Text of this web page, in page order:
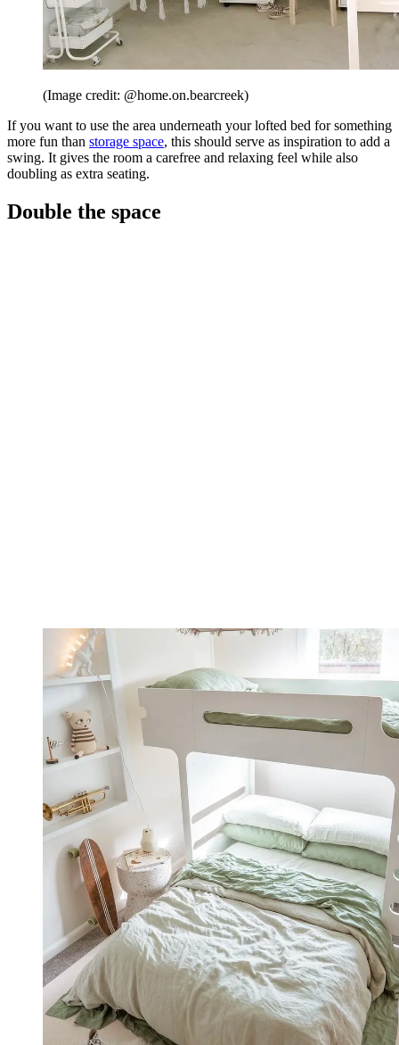
(Image credit: @home.on.bearcreek)
If you want to use the area underneath your lofted bed for something
more fun than storage space, this should serve as inspiration to add a
swing. It gives the room a carefree and relaxing feel while also
doubling as extra seating.
Double the space